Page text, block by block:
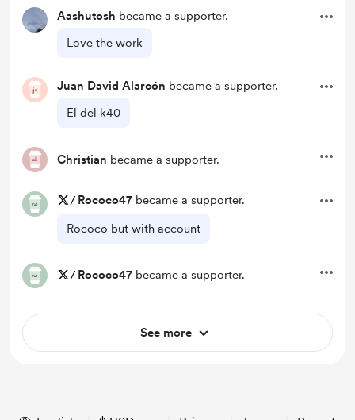
Aashutosh became a supporter.
Love the work
Juan David Alarcón became a supporter.
El del k40
Christian became a supporter.
/ Rococo47 became a supporter.
Rococo but with account
/ Rococo47 became a supporter.
See more